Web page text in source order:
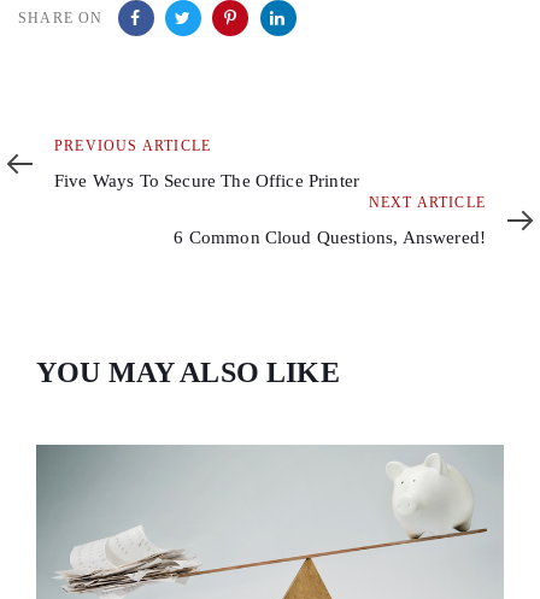
SHARE ON
Previous
PREVIOUS ARTICLE
Five Ways To Secure The Office Printer
NEXT ARTICLE
6 Common Cloud Questions, Answered!
YOU MAY ALSO LIKE